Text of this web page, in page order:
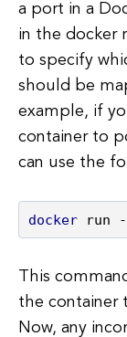
a port in a
in the docker
to specify
should be
example, if
container to
can use the
docker run -
This
the container
Now, any